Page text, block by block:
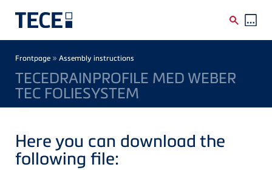
Breadcrumb
Frontpage » Assembly instructions
TECEDRAINPROFILE MED WEBER
TEC FOLIESYSTEM
Here you can download the
following file: